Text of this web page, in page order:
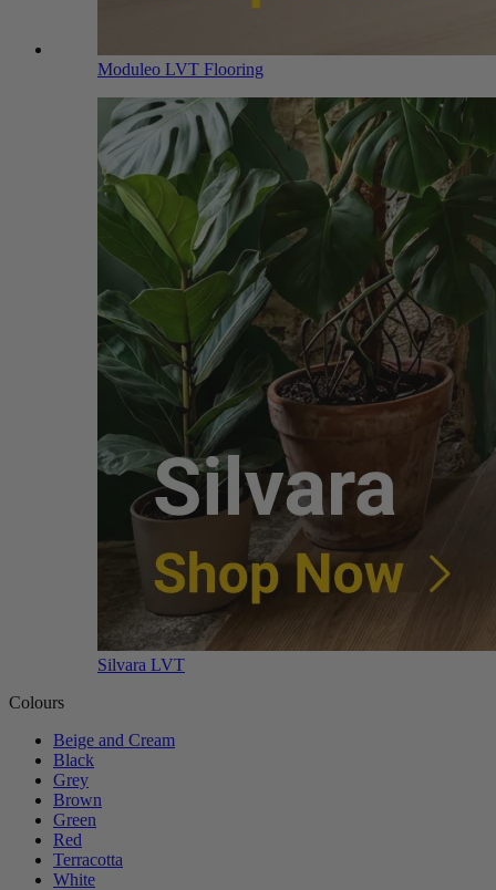
Moduleo LVT Flooring
Silvara LVT
Colours
Beige and Cream
Black
Grey
Brown
Green
Red
Terracotta
White